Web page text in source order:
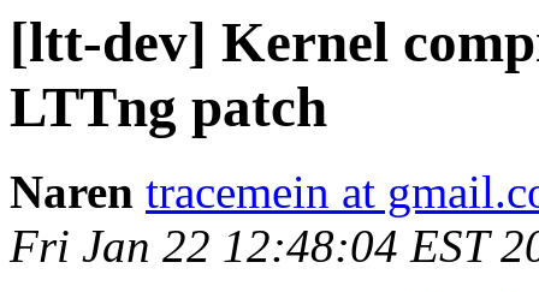
[ltt-dev] Kernel
LTTng patch
Naren tracemein at
Fri Jan 22 12:48:04 EST